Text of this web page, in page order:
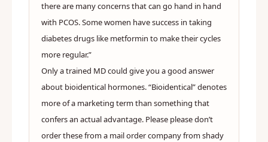
there are many concerns that can go hand in hand
with PCOS. Some women have success in taking
diabetes drugs like metformin to make their cycles
more regular.”
Only a trained MD could give you a good answer
about bioidentical hormones. “Bioidentical” denotes
more of a marketing term than something that
confers an actual advantage. Please please don’t
order these from a mail order company from shady